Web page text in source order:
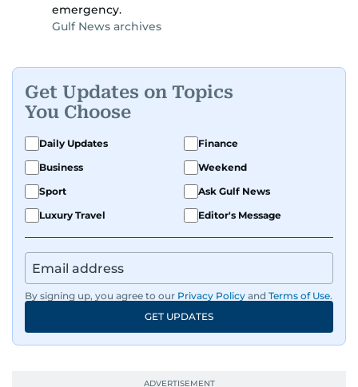
emergency.
Gulf News archives
Get Updates on Topics
You Choose
Daily Updates
Finance
Business
Weekend
Sport
Ask Gulf News
Luxury Travel
Editor's Message
By signing up, you agree to our Privacy Policy and Terms of Use.
GET UPDATES